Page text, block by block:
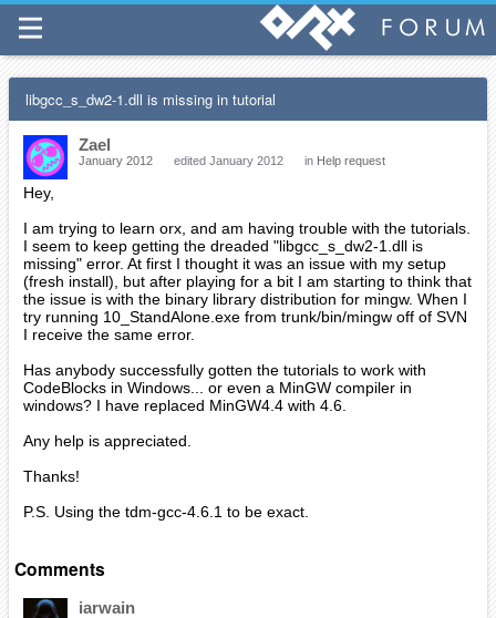
libgcc_s_dw2-1.dll is missing in tutorial
Zael
January 2012 edited January 2012 in Help request
Hey,
I am trying to learn orx, and am having trouble with the tutorials.
I seem to keep getting the dreaded "libgcc_s_dw2-1.dll is
missing" error. At first I thought it was an issue with my setup
(fresh install), but after playing for a bit I am starting to think that
the issue is with the binary library distribution for mingw. When I
try running 10_StandAlone.exe from trunk/bin/mingw off of SVN
I receive the same error.
Has anybody successfully gotten the tutorials to work with
CodeBlocks in Windows... or even a MinGW compiler in
windows? I have replaced MinGW4.4 with 4.6.
Any help is appreciated.
Thanks!
P.S. Using the tdm-gcc-4.6.1 to be exact.
Comments
iarwain